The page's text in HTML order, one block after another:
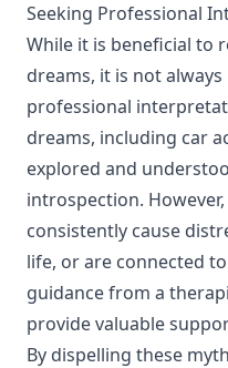
Seeking Professional
While it is beneficial to
dreams, it is not
professional
dreams, including car
explored and
introspection.
consistently cause
life, or are connected
guidance from a
provide valuable
By dispelling these